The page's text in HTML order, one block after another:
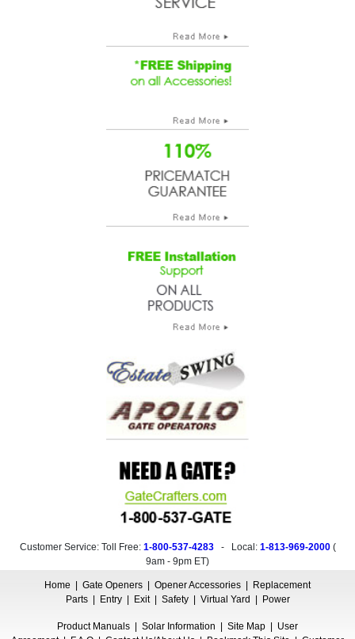
Customer Service: Toll Free: 1-800-537-4283- Local: 1-813-969-2000(
9am - 9pm ET)
Home | Gate Openers | Opener Accessories | Replacement
Parts| Entry| Exit| Safety| Virtual Yard | Power
Product Manuals | Solar Information | Site Map | User